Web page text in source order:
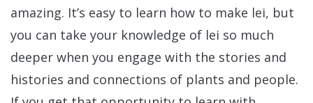
amazing. It’s easy to learn how to make lei, but
you can take your knowledge of lei so much
deeper when you engage with the stories and
histories and connections of plants and people.